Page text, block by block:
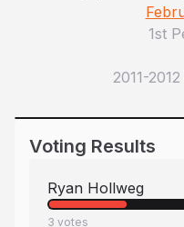
1st
2011-
Voting Results
Ryan Hollweg
3 votes